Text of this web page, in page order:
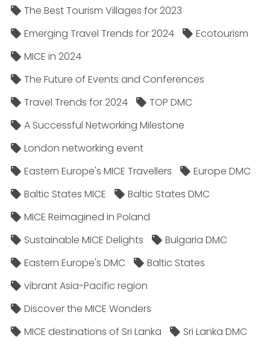
The Best Tourism Villages for 2023
Emerging Travel Trends for 2024
Ecotourism
MICE in 2024
The Future of Events and Conferences
Travel Trends for 2024
TOP DMC
A Successful Networking Milestone
London networking event
Eastern Europe's MICE Travellers
Europe DMC
Baltic States MICE
Baltic States DMC
MICE Reimagined in Poland
Sustainable MICE Delights
Bulgaria DMC
Eastern Europe's DMC
Baltic States
vibrant Asia-Pacific region
Discover the MICE Wonders
MICE destinations of Sri Lanka
Sri Lanka DMC